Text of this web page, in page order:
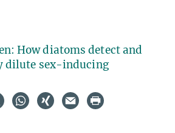
How diatoms detect and
dilute sex-inducing